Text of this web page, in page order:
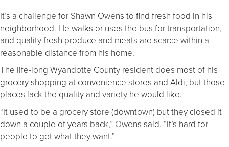
It’s a challenge for Shawn Owens to find fresh food in his
neighborhood. He walks or uses the bus for transportation,
and quality fresh produce and meats are scarce within a
reasonable distance from his home.
The life-long Wyandotte County resident does most of his
grocery shopping at convenience stores and Aldi, but those
places lack the quality and variety he would like.
“It used to be a grocery store (downtown) but they closed it
down a couple of years back,” Owens said. “It’s hard for
people to get what they want.”